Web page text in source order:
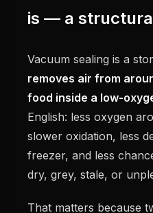
is — a
Vacuum sealing is a
removes air from
food inside a low-
English: less oxygen
slower oxidation, less
freezer, and less
dry, grey, stale, or
That matters because